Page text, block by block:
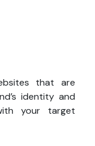
that are
identity and
your target